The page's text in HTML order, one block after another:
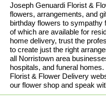
Joseph Genuardi Florist &
flowers, arrangements, and
birthday flowers to sympathy
of which are available for
home delivery, trust the
to create just the right
all Norristown area
hospitals, and funeral
Florist & Flower Delivery
our flower shop and speak